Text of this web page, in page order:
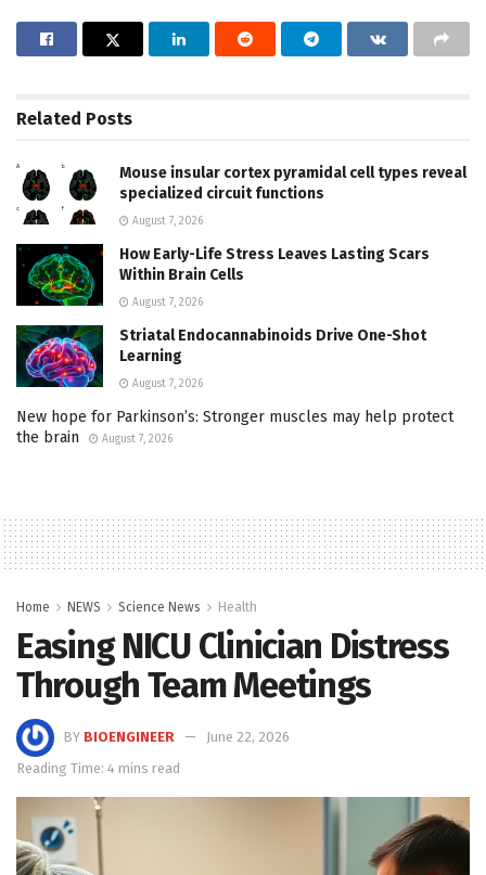
Related Posts
Mouse insular cortex pyramidal cell types reveal
specialized circuit functions
August 7, 2026
How Early-Life Stress Leaves Lasting Scars
Within Brain Cells
August 7, 2026
Striatal Endocannabinoids Drive One-Shot
Learning
August 7, 2026
New hope for Parkinson’s: Stronger muscles may help protect
the brain
August 7, 2026
Home NEWS Science News Health
Easing NICU Clinician Distress
Through Team Meetings
BY BIOENGINEER
June 22, 2026
Reading Time: 4 mins read